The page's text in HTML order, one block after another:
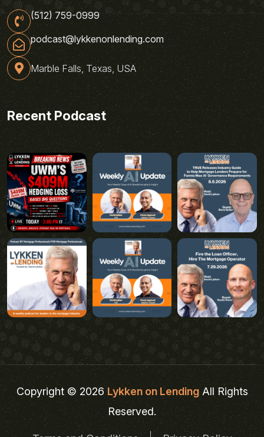
(512) 759-0999
podcast@lykkenonlending.com
Marble Falls, Texas, USA
Recent Podcast
Copyright © 2026Lykken on LendingAll Rights
Reserved.